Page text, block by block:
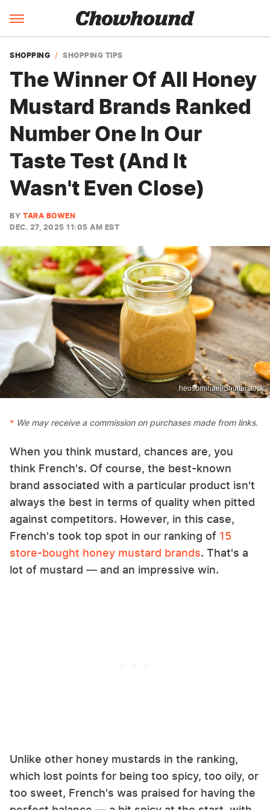
SHOPPING SHOPPING TIPS
The Winner Of All Honey
Mustard Brands Ranked
Number One In Our
Taste Test (And It
Wasn't Even Close)
BY TARA BOWEN
DEC. 27, 2025 11:05 AM EST
heosumihael/Shutterstock
We may receive a commission on purchases made from links.
When you think mustard, chances are, you
think French's. Of course, the best-known
brand associated with a particular product isn't
always the best in terms of quality when pitted
against competitors. However, in this case,
French's took top spot in our ranking of 15
store-bought honey mustard brands. That's a
lot of mustard — and an impressive win.
Unlike other honey mustards in the ranking,
which lost points for being too spicy, too oily, or
too sweet, French's was praised for having the